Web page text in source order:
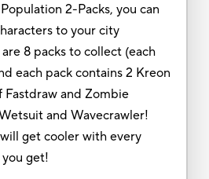
2-Packs, you can
to your city
8 packs to collect (each
each pack contains 2 Kreon
Fastdraw and Zombie
and Wavecrawler!
get cooler with every
get!